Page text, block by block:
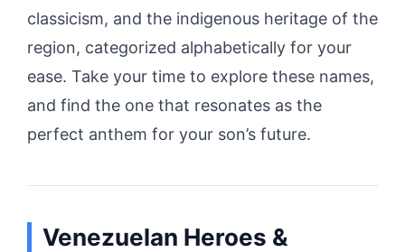
classicism, and the indigenous heritage of the
region, categorized alphabetically for your
ease. Take your time to explore these names,
and find the one that resonates as the
perfect anthem for your son’s future.
Venezuelan Heroes &